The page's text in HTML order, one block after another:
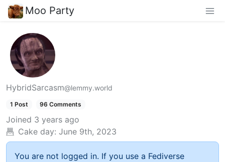
Moo Party
HybridSarcasm@lemmy.world
1 Post 96 Comments
Joined 3 years ago
Cake day: June 9th, 2023
You are not logged in. If you use a Fediverse